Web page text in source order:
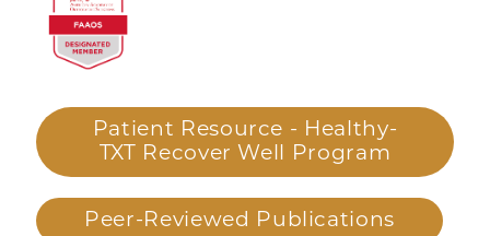
Patient Resource - Healthy-
TXT Recover Well Program
Peer-Reviewed Publications